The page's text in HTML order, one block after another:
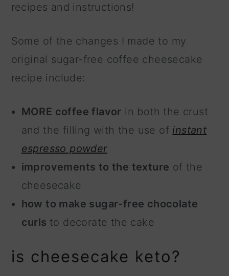
recipes and instructions!
Some of the changes I made to my
original sugar-free coffee cheesecake
recipe include:
MORE coffee flavor in both the crust
and the filling with the use of instant
espresso powder
improvements to the texture of the
cheesecake
how to make sugar-free chocolate
curls to decorate the cake
is cheesecake keto?